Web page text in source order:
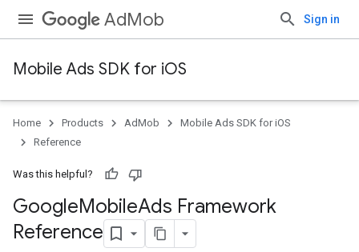
AdMob Sign in
Mobile Ads SDK for iOS
Home Products AdMob
Mobile Ads SDK for iOS
Reference
Was this helpful?
GoogleMobileAds Framework
Reference